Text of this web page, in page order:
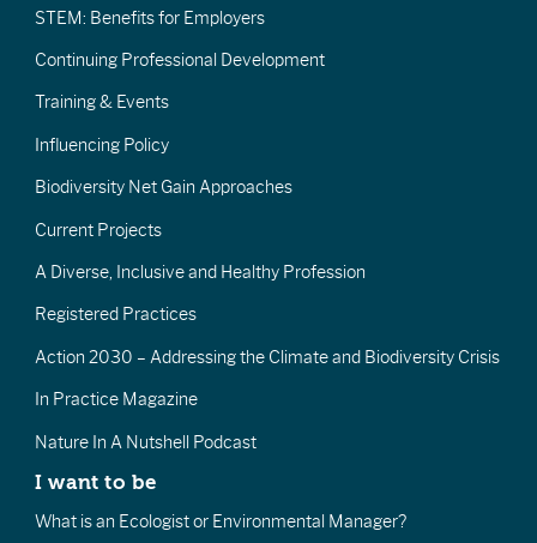
STEM: Benefits for Employers
Continuing Professional Development
Training & Events
Influencing Policy
Biodiversity Net Gain Approaches
Current Projects
A Diverse, Inclusive and Healthy Profession
Registered Practices
Action 2030 – Addressing the Climate and Biodiversity Crisis
In Practice Magazine
Nature In A Nutshell Podcast
I want to be
What is an Ecologist or Environmental Manager?